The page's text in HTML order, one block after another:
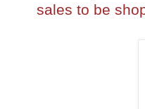
sales to be